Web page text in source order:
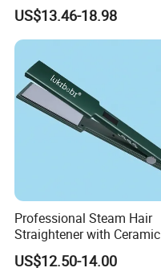
Straightener in Salon
Equipment.
US$13.46-18.98
Professional Steam Hair
Straightener with Ceramic
Plates for Smooth Styling
US$12.50-14.00